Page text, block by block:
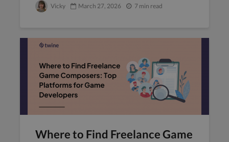
Vicky March 27, 2026 7 min read
Where to Find Freelance Game